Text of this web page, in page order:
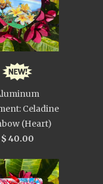
Celadine
(Heart)
$ 40.00